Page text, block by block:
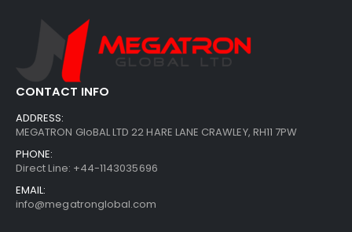
CONTACT INFO
ADDRESS:
MEGATRON GloBAL LTD 22 HARE LANE CRAWLEY, RH11 7PW
PHONE:
Direct Line: +44-1143035696
EMAIL:
info@megatronglobal.com